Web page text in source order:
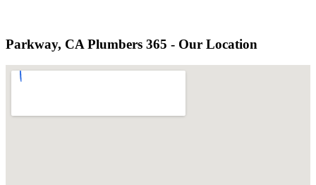
Parkway, CA Plumbers 365 - Our Location